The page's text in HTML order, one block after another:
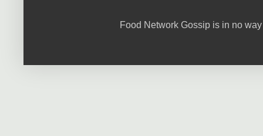
Food Network Gossip is in no